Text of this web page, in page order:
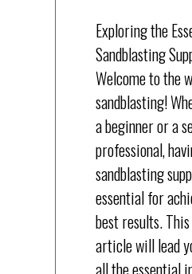
Exploring the
Sandblasting
Welcome to the
sandblasting!
a beginner or a
professional,
sandblasting
essential for
best results.
article will lead
all the essential